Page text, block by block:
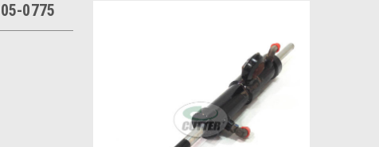
0775